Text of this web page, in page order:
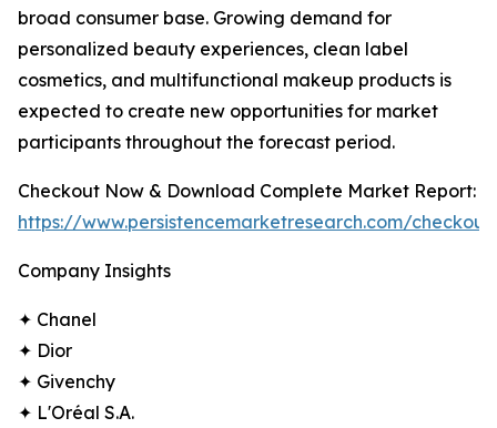
broad consumer base. Growing demand for
personalized beauty experiences, clean label
cosmetics, and multifunctional makeup products is
expected to create new opportunities for market
participants throughout the forecast period.
Checkout Now & Download Complete Market Report:
https://www.persistencemarketresearch.com/
Company Insights
✦ Chanel
✦ Dior
✦ Givenchy
✦ L'Oréal S.A.